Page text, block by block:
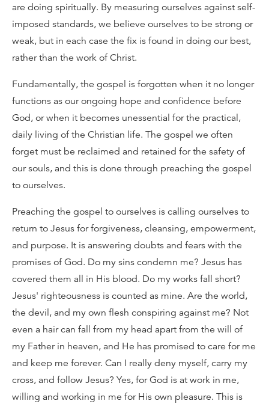
are doing spiritually. By measuring ourselves against self-
imposed standards, we believe ourselves to be strong or
weak, but in each case the fix is found in doing our best,
rather than the work of Christ.
Fundamentally, the gospel is forgotten when it no longer
functions as our ongoing hope and confidence before
God, or when it becomes unessential for the practical,
daily living of the Christian life. The gospel we often
forget must be reclaimed and retained for the safety of
our souls, and this is done through preaching the gospel
to ourselves.
Preaching the gospel to ourselves is calling ourselves to
return to Jesus for forgiveness, cleansing, empowerment,
and purpose. It is answering doubts and fears with the
promises of God. Do my sins condemn me? Jesus has
covered them all in His blood. Do my works fall short?
Jesus' righteousness is counted as mine. Are the world,
the devil, and my own flesh conspiring against me? Not
even a hair can fall from my head apart from the will of
my Father in heaven, and He has promised to care for me
and keep me forever. Can I really deny myself, carry my
cross, and follow Jesus? Yes, for God is at work in me,
willing and working in me for His own pleasure. This is